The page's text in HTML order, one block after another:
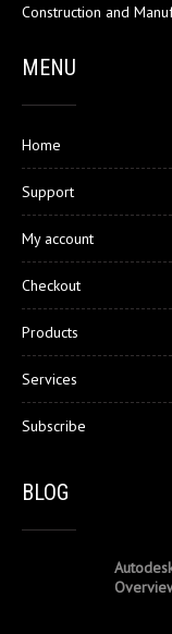
Construction and
MENU
Home
Support
My account
Checkout
Products
Services
Subscribe
BLOG